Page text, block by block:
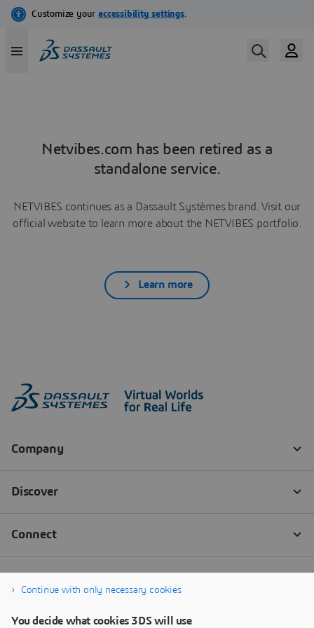
Netvibes.com has been retired as a
standalone service.
NETVIBES continues as a Dassault Systèmes brand. Visit our
official website to learn more about the NETVIBES portfolio.
Learn more
Continue with only necessary cookies
You decide what cookies 3DS will use